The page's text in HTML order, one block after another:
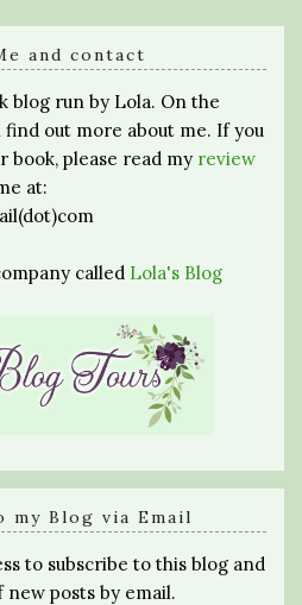
and contact
blog run by Lola. On the
find out more about me. If you
book, please read my review
at:
called Lola's Blog
my Blog via Email
to subscribe to this blog and
posts by email.